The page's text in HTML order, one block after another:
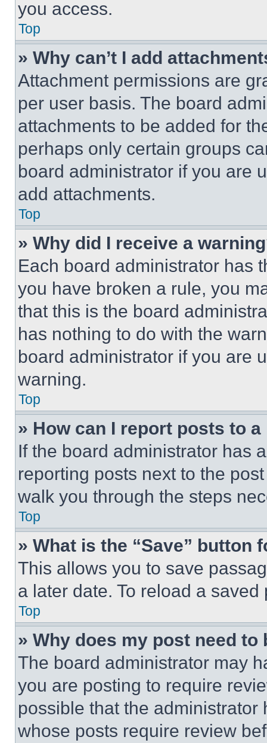
you access.
Top
» Why can’t I add
Attachment permissions are
per user basis. The board
attachments to be added for
perhaps only certain groups
board administrator if you are
add attachments.
Top
» Why did I receive a
Each board administrator has
you have broken a rule, you
that this is the board
has nothing to do with the
board administrator if you are
warning.
Top
» How can I report posts to
If the board administrator has
reporting posts next to the
walk you through the steps
Top
» What is the “Save” button
This allows you to save
a later date. To reload a
Top
» Why does my post need to
The board administrator may
you are posting to require
possible that the
whose posts require review